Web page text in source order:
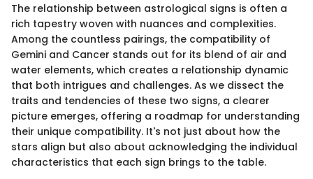
The relationship between astrological signs is often a
rich tapestry woven with nuances and complexities.
Among the countless pairings, the compatibility of
Gemini and Cancer stands out for its blend of air and
water elements, which creates a relationship dynamic
that both intrigues and challenges. As we dissect the
traits and tendencies of these two signs, a clearer
picture emerges, offering a roadmap for understanding
their unique compatibility. It's not just about how the
stars align but also about acknowledging the individual
characteristics that each sign brings to the table.